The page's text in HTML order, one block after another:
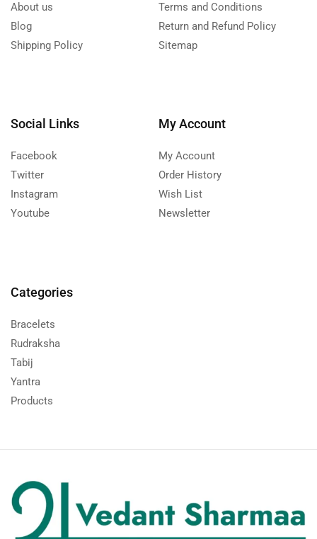
About us
Blog
Shipping Policy
Terms and Conditions
Return and Refund Policy
Sitemap
Social Links
Facebook
Twitter
Instagram
Youtube
My Account
My Account
Order History
Wish List
Newsletter
Categories
Bracelets
Rudraksha
Tabij
Yantra
Products